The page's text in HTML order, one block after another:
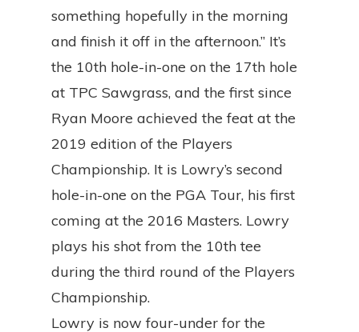
something hopefully in the morning
and finish it off in the afternoon.” It’s
the 10th hole-in-one on the 17th hole
at TPC Sawgrass, and the first since
Ryan Moore achieved the feat at the
2019 edition of the Players
Championship. It is Lowry’s second
hole-in-one on the PGA Tour, his first
coming at the 2016 Masters. Lowry
plays his shot from the 10th tee
during the third round of the Players
Championship.
Lowry is now four-under for the